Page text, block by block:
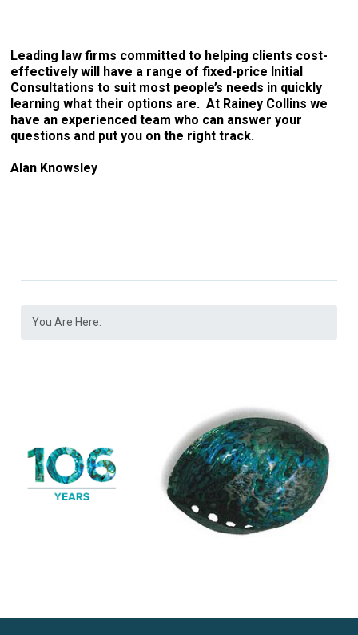
Leading law firms committed to helping clients cost-
effectively will have a range of fixed-price Initial
Consultations to suit most people’s needs in quickly
learning what their options are. At Rainey Collins we
have an experienced team who can answer your
questions and put you on the right track.
Alan Knowsley
You Are Here: